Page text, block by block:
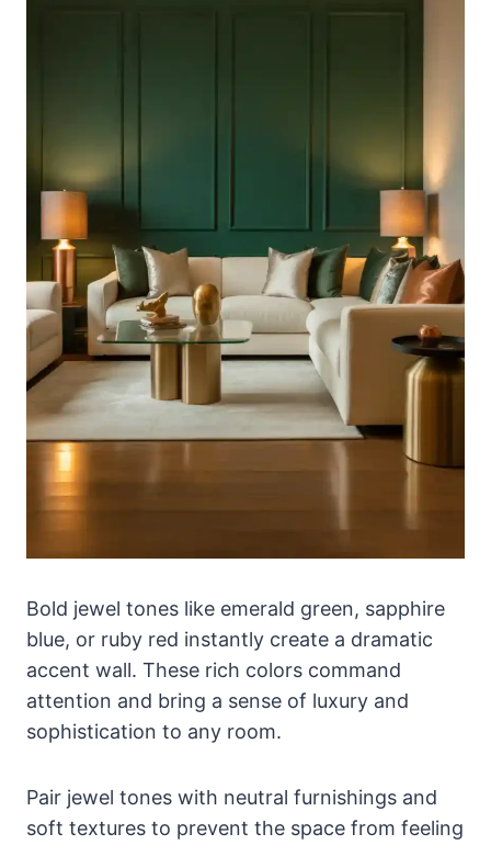
Bold jewel tones like emerald green, sapphire
blue, or ruby red instantly create a dramatic
accent wall. These rich colors command
attention and bring a sense of luxury and
sophistication to any room.
Pair jewel tones with neutral furnishings and
soft textures to prevent the space from feeling